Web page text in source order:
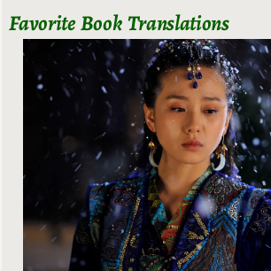
Favorite Book Translations